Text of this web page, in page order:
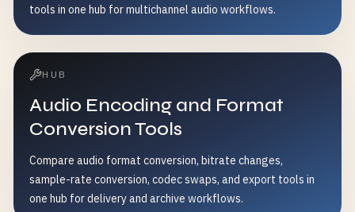
tools in one hub for multichannel audio workflows.
HUB
Audio Encoding and Format
Conversion Tools
Compare audio format conversion, bitrate changes,
sample-rate conversion, codec swaps, and export tools in
one hub for delivery and archive workflows.